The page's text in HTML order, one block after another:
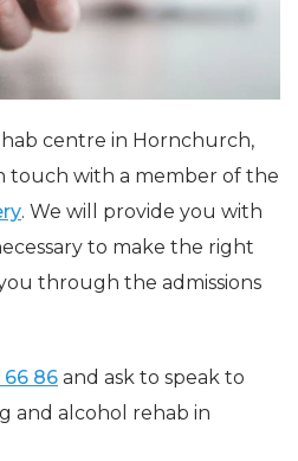
centre in Hornchurch,
touch with a member of the
. We will provide you with
to make the right
through the admissions
86 and ask to speak to
and alcohol rehab in